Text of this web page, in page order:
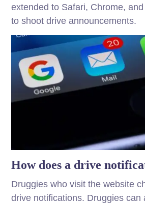
extended to Safari, Chrome,
to shoot drive announcements.
How does a drive
Druggies who visit the website
drive notifications. Druggies can